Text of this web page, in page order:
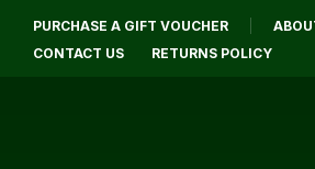
PURCHASE A GIFT VOUCHER
CONTACT US
RETURNS POLICY
Login / Register
CLOSE